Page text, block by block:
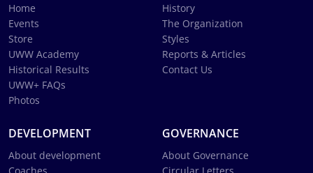
Home
Events
Store
UWW Academy
Historical Results
UWW+ FAQs
Photos
History
The Organization
Styles
Reports & Articles
Contact Us
DEVELOPMENT
About development
GOVERNANCE
About Governance